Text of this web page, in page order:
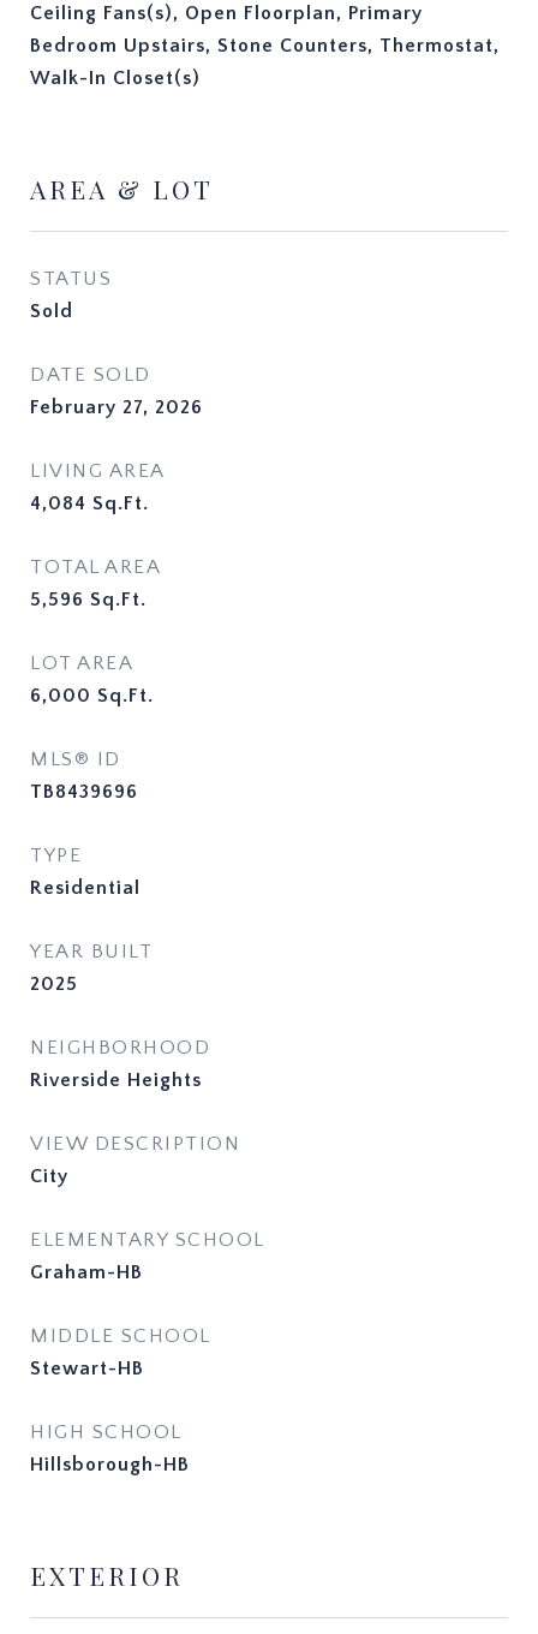
Ceiling Fans(s), Open Floorplan, Primary
Bedroom Upstairs, Stone Counters, Thermostat,
Walk-In Closet(s)
AREA & LOT
STATUS
Sold
DATE SOLD
February 27, 2026
LIVING AREA
4,084 Sq.Ft.
TOTAL AREA
5,596 Sq.Ft.
LOT AREA
6,000 Sq.Ft.
MLS® ID
TB8439696
TYPE
Residential
YEAR BUILT
2025
NEIGHBORHOOD
Riverside Heights
VIEW DESCRIPTION
City
ELEMENTARY SCHOOL
Graham-HB
MIDDLE SCHOOL
Stewart-HB
HIGH SCHOOL
Hillsborough-HB
EXTERIOR